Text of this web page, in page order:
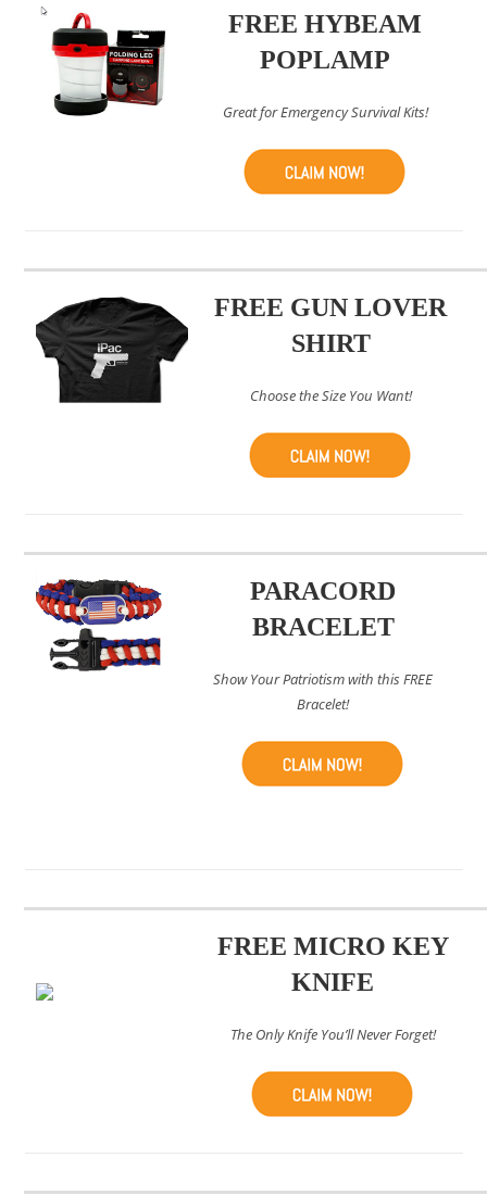
FREE HYBEAM
POPLAMP
Great for Emergency Survival Kits!
FREE GUN LOVER
SHIRT
Choose the Size You Want!
PARACORD
BRACELET
Show Your Patriotism with this FREE
Bracelet!
FREE MICRO KEY
KNIFE
The Only Knife You’ll Never Forget!